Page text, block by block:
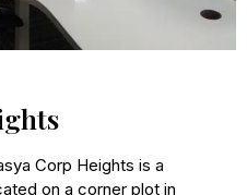
Corp Heights is a
on a corner plot in